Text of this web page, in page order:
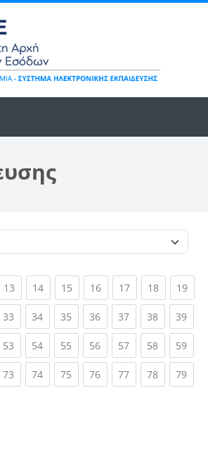
13 (current)
14(current)
15 (current)
16(current)
17(current)
18(current)
19
33 (current)
34(current)
35 (current)
36(current)
37(current)
38(current)
39
53 (current)
54(current)
55 (current)
56(current)
57(current)
58(current)
59
73 (current)
74(current)
75 (current)
76(current)
77(current)
78(current)
79